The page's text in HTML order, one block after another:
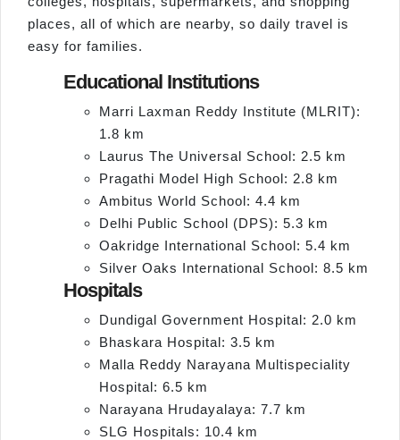
places, all of which are nearby, so daily travel is
easy for families.
Educational Institutions
Marri Laxman Reddy Institute (MLRIT):
1.8 km
Laurus The Universal School: 2.5 km
Pragathi Model High School: 2.8 km
Ambitus World School: 4.4 km
Delhi Public School (DPS): 5.3 km
Oakridge International School: 5.4 km
Silver Oaks International School: 8.5 km
Hospitals
Dundigal Government Hospital: 2.0 km
Bhaskara Hospital: 3.5 km
Malla Reddy Narayana Multispeciality
Hospital: 6.5 km
Narayana Hrudayalaya: 7.7 km
SLG Hospitals: 10.4 km